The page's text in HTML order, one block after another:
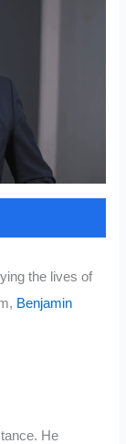
the lives of
Benjamin
He